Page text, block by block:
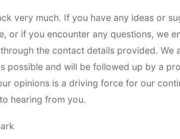
very much. If you have any ideas or
or if you encounter any questions, we
the contact details provided. We
possible and will be followed up by a
opinions is a driving force for our
hearing from you.